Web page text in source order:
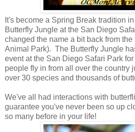
It's become a Spring Break tradition
Butterfly Jungle at the San Diego
changed the name a bit back from
Animal Park). The Butterfly Jungle
event at the San Diego Safari Park
people fly in from all over the country
over 30 species and thousands of
We've all had interactions with
guarantee you've never been so up
so many before in your life!